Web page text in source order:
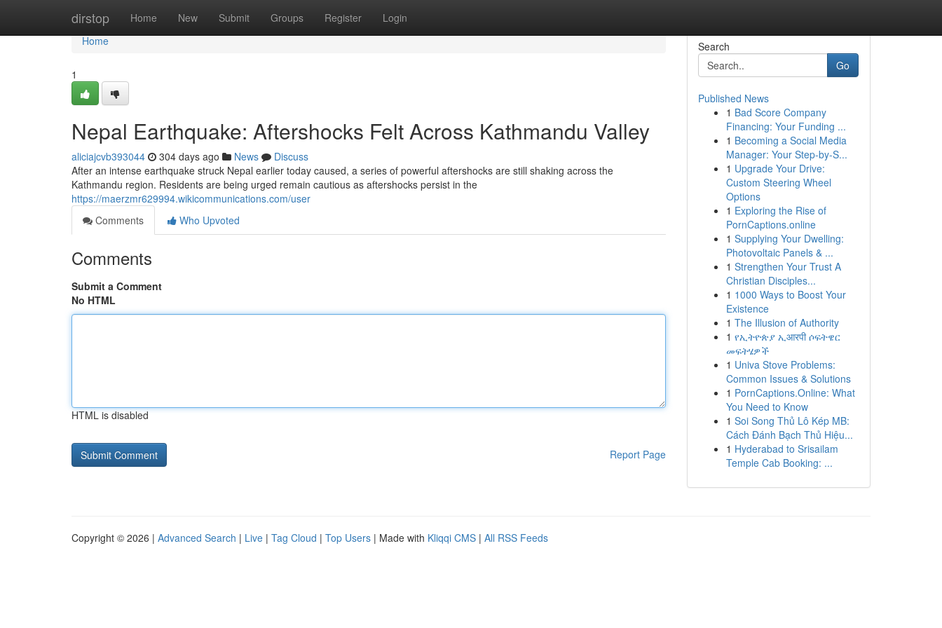
dirstop Home New Submit Groups Register Login
Home
Home
1
Nepal Earthquake: Aftershocks Felt Across Kathmandu Valley
aliciajcvb393044 304 days ago News
Discuss
After an intense earthquake struck Nepal earlier today caused, a series of powerful aftershocks are still shaking across the
Kathmandu region. Residents are being urged remain cautious as aftershocks persist in the
https://maerzmr629994.wikicommunications.com/user
Comments
Who Upvoted
Comments
Submit a Comment
No HTML
HTML is disabled
Report Page
Search
Go
Published News
1 Bad Score Company
Financing: Your Funding ...
1 Becoming a Social Media
Manager: Your Step-by-S...
1 Upgrade Your Drive:
Custom Steering Wheel
Options
1 Exploring the Rise of
PornCaptions.online
1 Supplying Your Dwelling:
Photovoltaic Panels & ...
1 Strengthen Your Trust A
Christian Disciples...
1 1000 Ways to Boost Your
Existence
1 The Illusion of Authority
1 የኢትዮጵያ ኢआरपी ሶፍትዌር
መፍትሄዎች
1 Univa Stove Problems:
Common Issues & Solutions
1 PornCaptions.Online: What
You Need to Know
1 Soi Song Thủ Lô Kép MB:
Cách Đánh Bạch Thủ Hiệu...
1 Hyderabad to Srisailam
Temple Cab Booking: ...
Copyright © 2026 | Advanced Search | Live | Tag Cloud | Top Users | Made with Kliqqi CMS | All RSS Feeds